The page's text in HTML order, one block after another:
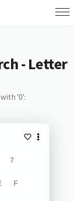
- Letter
'0':
7
F